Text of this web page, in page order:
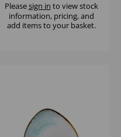
Pleasesign in to view stock
information, pricing, and
add items to your basket.